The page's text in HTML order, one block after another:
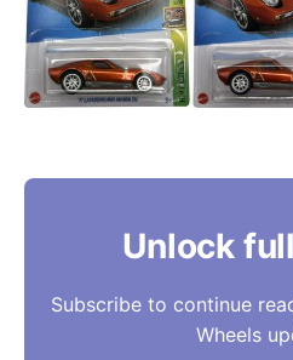
Unlock
Subscribe to continue
Wheels